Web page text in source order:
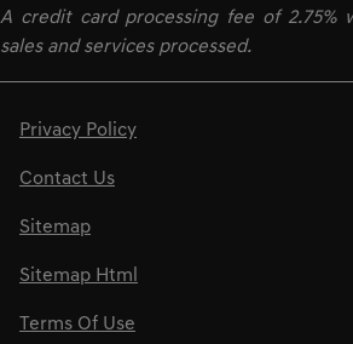
A credit card processing fee of 2.75%
sales and services processed.
Privacy Policy
Contact Us
Sitemap
Sitemap Html
Terms Of Use